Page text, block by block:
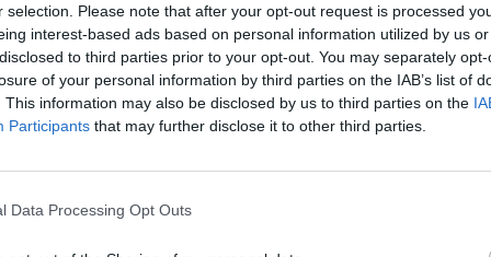
selection. Please note that after your opt-out request is processed
interest-based ads based on personal information utilized by us
to third parties prior to your opt-out. You may separately
of your personal information by third parties on the IAB’s list of
This information may also be disclosed by us to third parties on the
Participants that may further disclose it to other third parties.
Data Processing Opt Outs
Data Mesh enables organizations to unlock the full
which are essential for thriving in the digital age.
to market demands, and drive sustainable growth.
embedding it within domain-specific teams, thus
objectives and fosters a culture of accountability and
Data Mesh strategy enhances data accessibility and
thus breaking down barriers and setting the stage for
true potential.